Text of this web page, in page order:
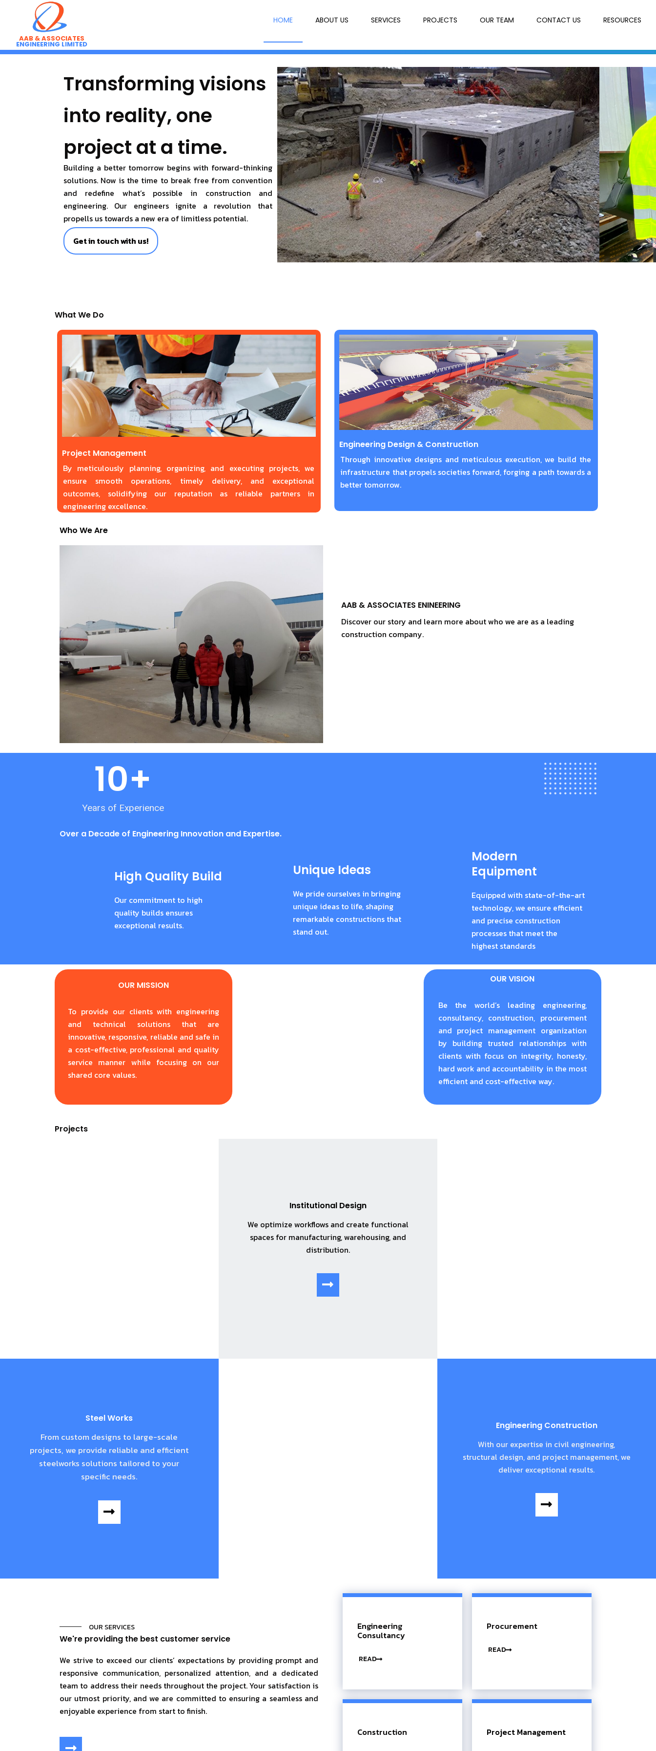
AAB & ASSOCIATES
ENGINEERING LIMITED
HOME ABOUT US SERVICES PROJECTS OUR TEAM CONTACT US RESOURCES
Transforming visions
into reality, one
project at a time.
Building a better tomorrow begins with forward-thinking
solutions. Now is the time to break free from convention
and redefine what’s possible in construction and
engineering. Our engineers ignite a revolution that
propells us towards a new era of limitless potential.
Get in touch with us!
What We Do
Project Management
By meticulously planning, organizing, and executing projects, we
ensure smooth operations, timely delivery, and exceptional
outcomes, solidifying our reputation as reliable partners in
engineering excellence.
Engineering Design & Construction
Through innovative designs and meticulous execution, we build the
infrastructure that propels societies forward, forging a path towards a
better tomorrow.
Who We Are
AAB & ASSOCIATES ENINEERING
Discover our story and learn more about who we are as a leading
construction company.
Years of Experience
10+
Over a Decade of Engineering Innovation and Expertise.
High Quality Build
Our commitment to high
quality builds ensures
exceptional results.
Unique Ideas
We pride ourselves in bringing
unique ideas to life, shaping
remarkable constructions that
stand out.
Modern
Equipment
Equipped with state-of-the-art
technology, we ensure efficient
and precise construction
processes that meet the
highest standards
OUR MISSION
To provide our clients with engineering
and technical solutions that are
innovative, responsive, reliable and safe in
a cost-effective, professional and quality
service manner while focusing on our
shared core values.
OUR VISION
Be the world’s leading engineering,
consultancy, construction, procurement
and project management organization
by building trusted relationships with
clients with focus on integrity, honesty,
hard work and accountability in the most
efficient and cost-effective way.
Projects
Institutional Design
We optimize workflows and create functional
spaces for manufacturing, warehousing, and
distribution.
Steel Works
From custom designs to large-scale
projects, we provide reliable and efficient
steelworks solutions tailored to your
specific needs.
Engineering Construction
With our expertise in civil engineering,
structural design, and project management, we
deliver exceptional results.
OUR SERVICES
We're providing the best customer service
We strive to exceed our clients’ expectations by providing prompt and
responsive communication, personalized attention, and a dedicated
team to address their needs throughout the project. Your satisfaction is
our utmost priority, and we are committed to ensuring a seamless and
enjoyable experience from start to finish.
Engineering
Consultancy
READ
Procurement
READ
Construction Project Management